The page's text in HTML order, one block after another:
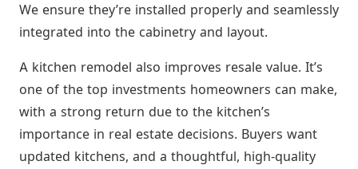
We ensure they’re installed properly and seamlessly
integrated into the cabinetry and layout.
A kitchen remodel also improves resale value. It’s
one of the top investments homeowners can make,
with a strong return due to the kitchen’s
importance in real estate decisions. Buyers want
updated kitchens, and a thoughtful, high-quality